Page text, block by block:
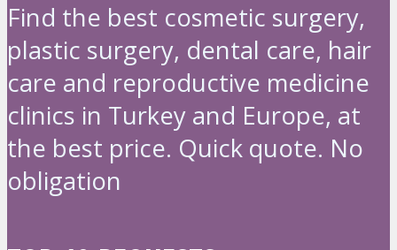
Find the best cosmetic surgery,
plastic surgery, dental care, hair
care and reproductive medicine
clinics in Turkey and Europe, at
the best price. Quick quote. No
obligation